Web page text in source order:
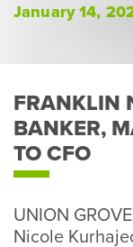
January 14,
FRANKLIN
BANKER,
TO CFO
UNION
Nicole